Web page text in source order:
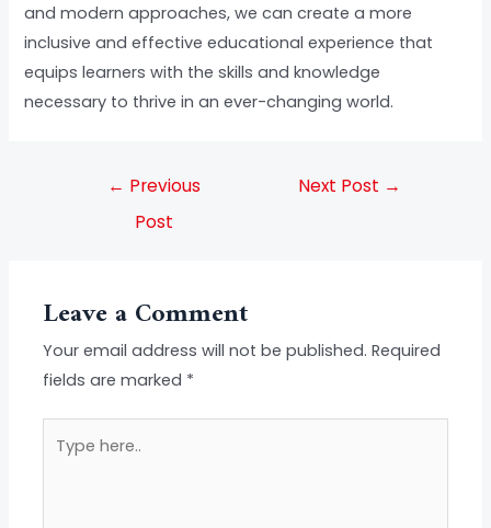
and modern approaches, we can create a more
inclusive and effective educational experience that
equips learners with the skills and knowledge
necessary to thrive in an ever-changing world.
← Previous
Post
Next Post →
Leave a Comment
Your email address will not be published. Required
fields are marked *
here..